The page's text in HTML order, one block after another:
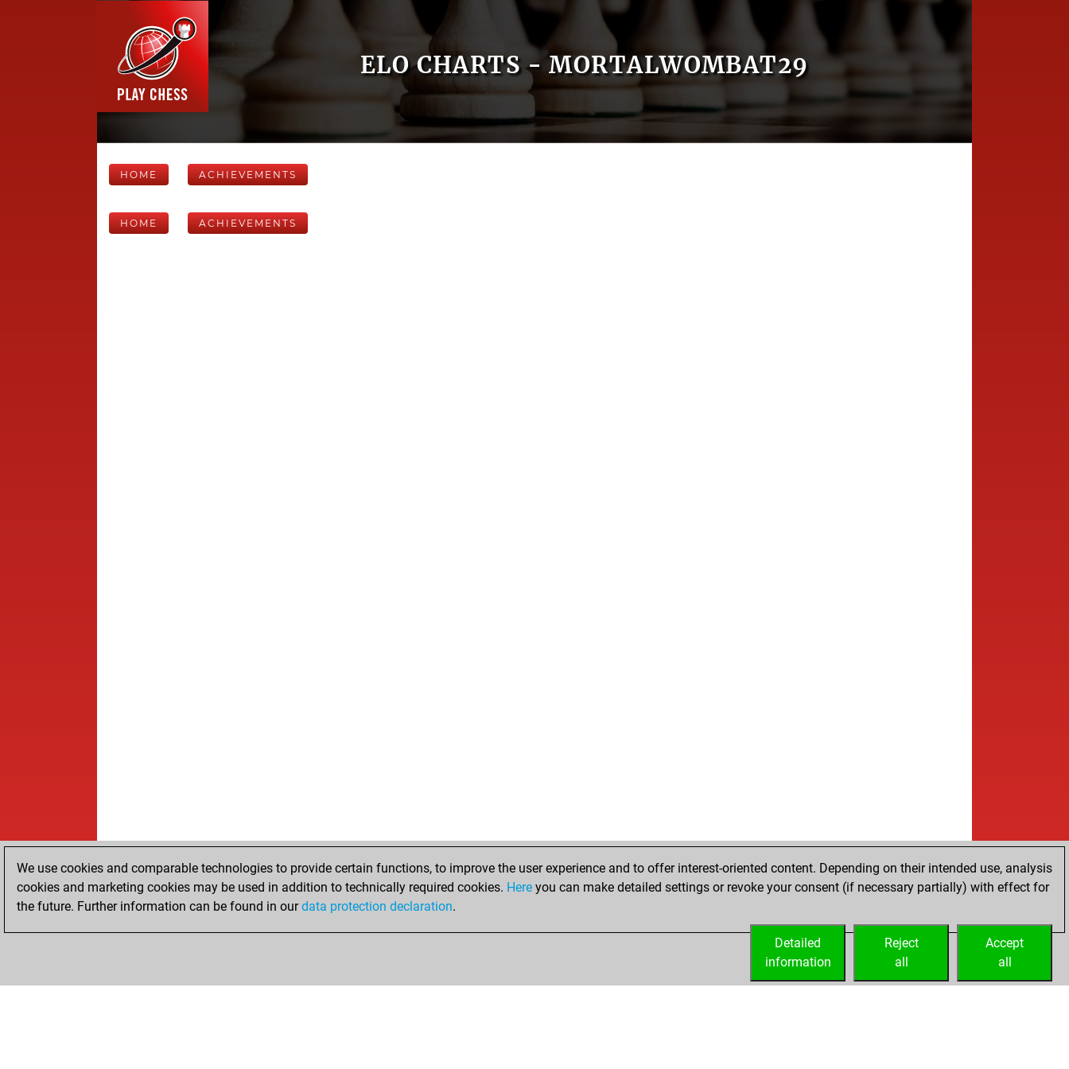
ELO CHARTS - MORTALWOMBAT29
HOME ACHIEVEMENTS
HOME ACHIEVEMENTS
We use cookies and comparable technologies to provide certain functions, to improve the user experience and to offer interest-oriented content. Depending on their intended use, analysis
cookies and marketing cookies may be used in addition to technically required cookies. Here you can make detailed settings or revoke your consent (if necessary partially) with effect for
the future. Further information can be found in ourdata protection declaration.
Accept
all
Reject
all
Detailed
information